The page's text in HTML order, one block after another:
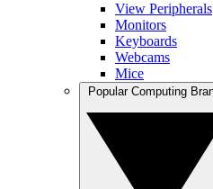
View Peripherals
Monitors
Keyboards
Webcams
Mice